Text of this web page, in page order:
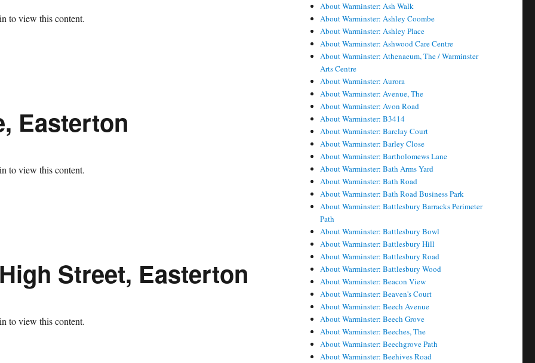
to view this content.
Easterton
to view this content.
Street, Easterton
to view this content.
About Warminster: Ash Walk
About Warminster: Ashley Coombe
About Warminster: Ashley Place
About Warminster: Ashwood Care Centre
About Warminster: Athenaeum, The / Warminster
Arts Centre
About Warminster: Aurora
About Warminster: Avenue, The
About Warminster: Avon Road
About Warminster: B3414
About Warminster: Barclay Court
About Warminster: Barley Close
About Warminster: Bartholomews Lane
About Warminster: Bath Arms Yard
About Warminster: Bath Road
About Warminster: Bath Road Business Park
About Warminster: Battlesbury Barracks Perimeter
Path
About Warminster: Battlesbury Bowl
About Warminster: Battlesbury Hill
About Warminster: Battlesbury Road
About Warminster: Battlesbury Wood
About Warminster: Beacon View
About Warminster: Beaven's Court
About Warminster: Beech Avenue
About Warminster: Beech Grove
About Warminster: Beeches, The
About Warminster: Beechgrove Path
About Warminster: Beehives Road